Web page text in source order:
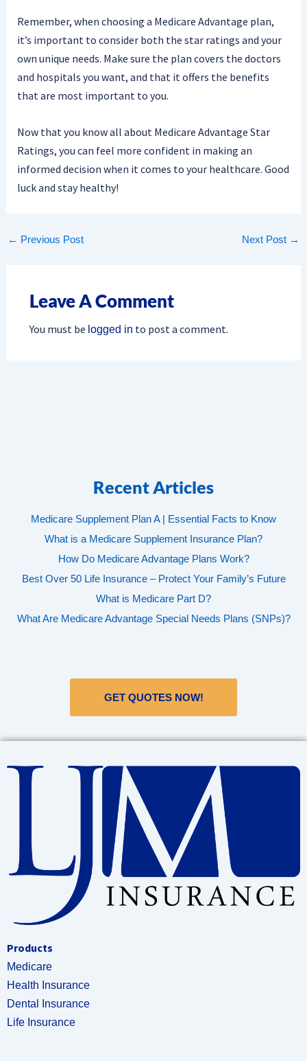
Remember, when choosing a Medicare Advantage plan,
it’s important to consider both the star ratings and your
own unique needs. Make sure the plan covers the doctors
and hospitals you want, and that it offers the benefits
that are most important to you.
Now that you know all about Medicare Advantage Star
Ratings, you can feel more confident in making an
informed decision when it comes to your healthcare. Good
luck and stay healthy!
← Previous Post Next Post →
Leave A Comment
You must be logged in to post a comment.
Recent Articles
Medicare Supplement Plan A | Essential Facts to Know
What is a Medicare Supplement Insurance Plan?
How Do Medicare Advantage Plans Work?
Best Over 50 Life Insurance – Protect Your Family’s Future
What is Medicare Part D?
What Are Medicare Advantage Special Needs Plans (SNPs)?
GET QUOTES NOW!
Products
Medicare
Health Insurance
Dental Insurance
Life Insurance